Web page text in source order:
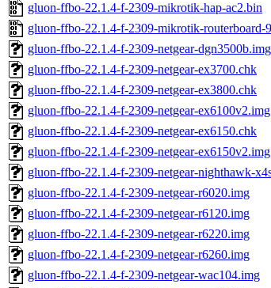
gluon-ffbo-22.1.4-f-2309-mikrotik-hap-ac2.bin
gluon-ffbo-22.1.4-f-2309-mikrotik-routerboard-
gluon-ffbo-22.1.4-f-2309-netgear-dgn3500b.img
gluon-ffbo-22.1.4-f-2309-netgear-ex3700.chk
gluon-ffbo-22.1.4-f-2309-netgear-ex3800.chk
gluon-ffbo-22.1.4-f-2309-netgear-ex6100v2.img
gluon-ffbo-22.1.4-f-2309-netgear-ex6150.chk
gluon-ffbo-22.1.4-f-2309-netgear-ex6150v2.img
gluon-ffbo-22.1.4-f-2309-netgear-nighthawk-
gluon-ffbo-22.1.4-f-2309-netgear-r6020.img
gluon-ffbo-22.1.4-f-2309-netgear-r6120.img
gluon-ffbo-22.1.4-f-2309-netgear-r6220.img
gluon-ffbo-22.1.4-f-2309-netgear-r6260.img
gluon-ffbo-22.1.4-f-2309-netgear-wac104.img